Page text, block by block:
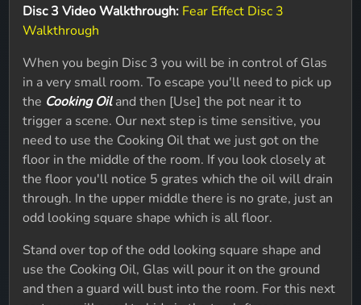
Disc 3 Video Walkthrough: Fear Effect Disc 3
Walkthrough
When you begin Disc 3 you will be in control of Glas
in a very small room. To escape you'll need to pick up
the Cooking Oiland then [Use] the pot near it to
trigger a scene. Our next step is time sensitive, you
need to use the Cooking Oil that we just got on the
floor in the middle of the room. If you look closely at
the floor you'll notice 5 grates which the oil will drain
through. In the upper middle there is no grate, just an
odd looking square shape which is all floor.
Stand over top of the odd looking square shape and
use the Cooking Oil, Glas will pour it on the ground
and then a guard will bust into the room. For this next